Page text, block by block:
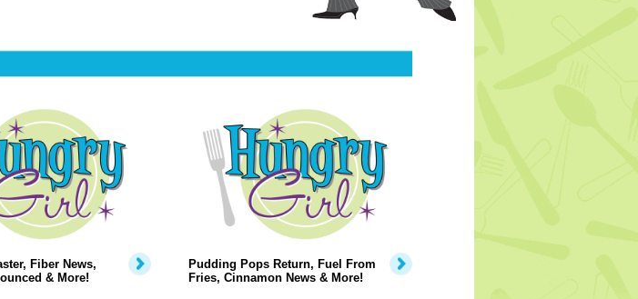
Fiber News,
& More!
Pudding Pops Return, Fuel From
Fries, Cinnamon News & More!